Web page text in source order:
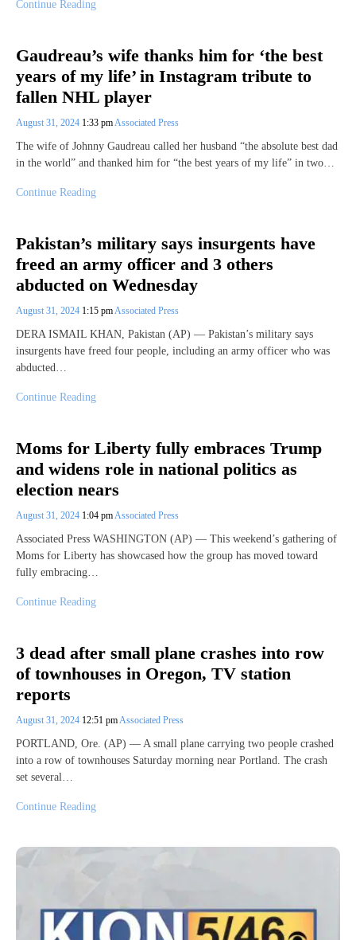
Continue Reading
Gaudreau’s wife thanks him for ‘the best
years of my life’ in Instagram tribute to
fallen NHL player
August 31, 2024 1:33 pmAssociated Press
The wife of Johnny Gaudreau called her husband “the absolute best dad
in the world” and thanked him for “the best years of my life” in two…
Continue Reading
Pakistan’s military says insurgents have
freed an army officer and 3 others
abducted on Wednesday
August 31, 2024 1:15 pmAssociated Press
DERA ISMAIL KHAN, Pakistan (AP) — Pakistan’s military says
insurgents have freed four people, including an army officer who was
abducted…
Continue Reading
Moms for Liberty fully embraces Trump
and widens role in national politics as
election nears
August 31, 2024 1:04 pmAssociated Press
Associated Press WASHINGTON (AP) — This weekend’s gathering of
Moms for Liberty has showcased how the group has moved toward
fully embracing…
Continue Reading
3 dead after small plane crashes into row
of townhouses in Oregon, TV station
reports
August 31, 2024 12:51 pmAssociated Press
PORTLAND, Ore. (AP) — A small plane carrying two people crashed
into a row of townhouses Saturday morning near Portland. The crash
set several…
Continue Reading